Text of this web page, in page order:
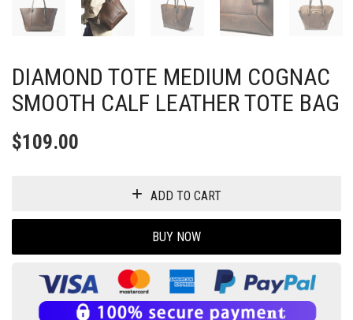
DIAMOND TOTE MEDIUM COGNAC
SMOOTH CALF LEATHER TOTE BAG
$109.00
ADD TO CART
BUY NOW